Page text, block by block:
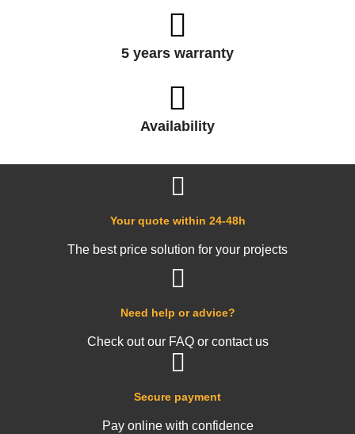
5 years warranty
Availability
Secure payment
Pay online with confidence
Need help or advice?
Check out our FAQ or contact us
Your quote within 24-48h
The best price solution for your projects